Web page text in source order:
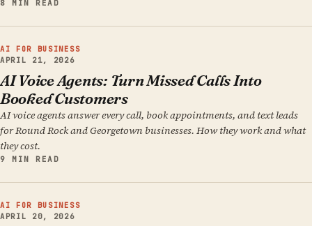
8 MIN READ
AI FOR BUSINESS
APRIL 21, 2026
AI Voice Agents: Turn Missed Calls Into
Booked Customers
AI voice agents answer every call, book appointments, and text leads
for Round Rock and Georgetown businesses. How they work and what
they cost.
9 MIN READ
AI FOR BUSINESS
APRIL 20, 2026